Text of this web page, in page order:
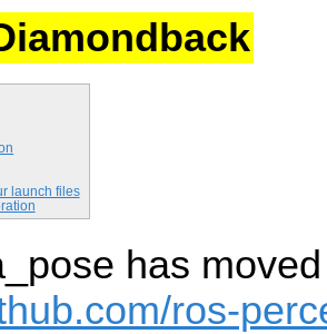
launch files
has
ros-